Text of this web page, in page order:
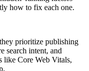
how to fix each one.
prioritize publishing
search intent, and
like Core Web Vitals,